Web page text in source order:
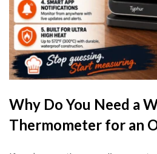
Why Do You Need a
Thermometer for an